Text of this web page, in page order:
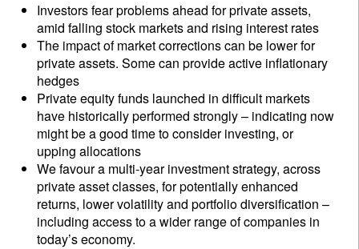
Investors fear problems ahead for private assets,
amid falling stock markets and rising interest rates
The impact of market corrections can be lower for
private assets. Some can provide active inflationary
hedges
Private equity funds launched in difficult markets
have historically performed strongly – indicating now
might be a good time to consider investing, or
upping allocations
We favour a multi-year investment strategy, across
private asset classes, for potentially enhanced
returns, lower volatility and portfolio diversification –
including access to a wider range of companies in
today’s economy.